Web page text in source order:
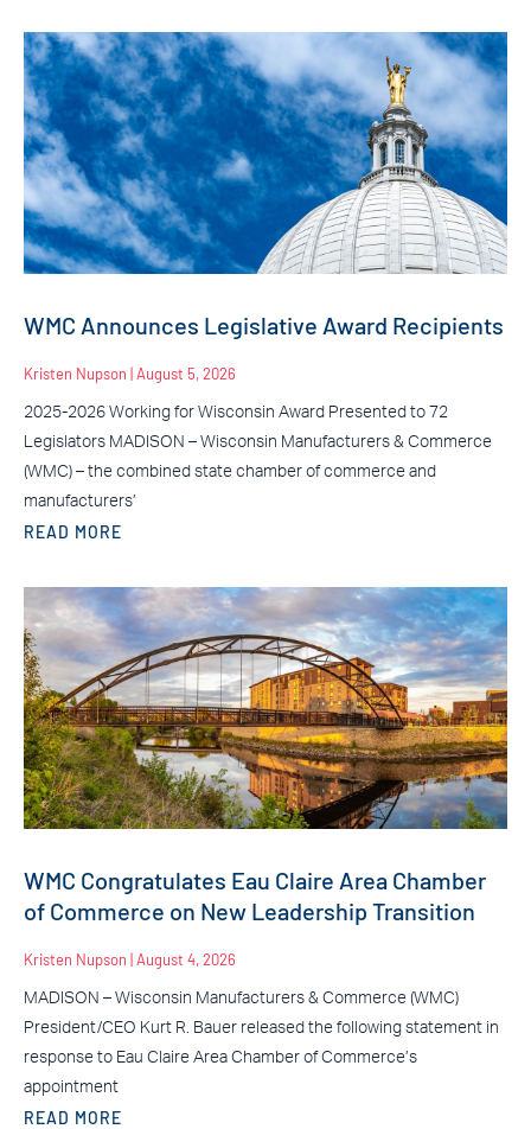
WMC Announces Legislative Award Recipients
Kristen Nupson August 5, 2026
2025-2026 Working for Wisconsin Award Presented to 72
Legislators MADISON – Wisconsin Manufacturers & Commerce
(WMC) – the combined state chamber of commerce and
manufacturers’
READ MORE
WMC Congratulates Eau Claire Area Chamber
of Commerce on New Leadership Transition
Kristen Nupson August 4, 2026
MADISON – Wisconsin Manufacturers & Commerce (WMC)
President/CEO Kurt R. Bauer released the following statement in
response to Eau Claire Area Chamber of Commerce’s
appointment
READ MORE